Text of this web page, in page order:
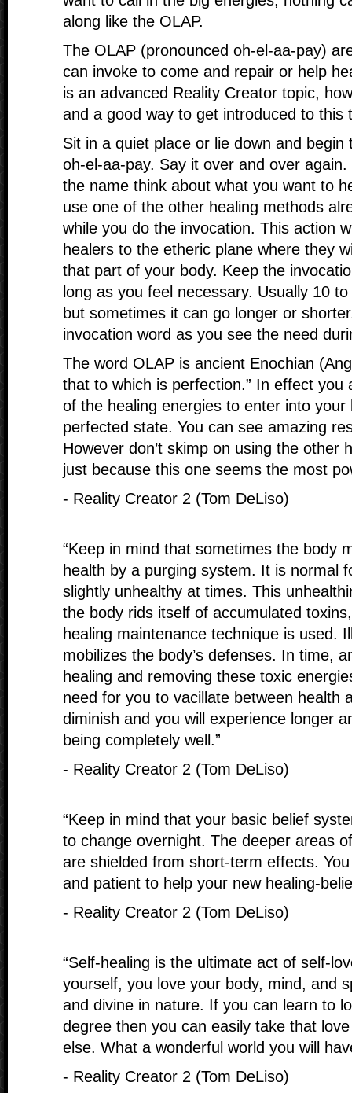
along like the OLAP.
The OLAP (pronounced oh-el-aa-pay)
can invoke to come and repair or help
is an advanced Reality Creator topic,
and a good way to get introduced to this
Sit in a quiet place or lie down and
oh-el-aa-pay. Say it over and over
the name think about what you want to
use one of the other healing methods
while you do the invocation. This action
healers to the etheric plane where they
that part of your body. Keep the
long as you feel necessary. Usually 10
but sometimes it can go longer or
invocation word as you see the need
The word OLAP is ancient Enochian
that to which is perfection.” In effect you
of the healing energies to enter into
perfected state. You can see amazing
However don’t skimp on using the other
just because this one seems the most
- Reality Creator 2 (Tom DeLiso)
“Keep in mind that sometimes the body
health by a purging system. It is normal
slightly unhealthy at times. This
the body rids itself of accumulated
healing maintenance technique is used.
mobilizes the body’s defenses. In time,
healing and removing these toxic
need for you to vacillate between health
diminish and you will experience longer
being completely well.”
- Reality Creator 2 (Tom DeLiso)
“Keep in mind that your basic belief
to change overnight. The deeper areas
are shielded from short-term effects.
and patient to help your new healing-
- Reality Creator 2 (Tom DeLiso)
“Self-healing is the ultimate act of self-
yourself, you love your body, mind, and
and divine in nature. If you can learn to
degree then you can easily take that
else. What a wonderful world you will
- Reality Creator 2 (Tom DeLiso)